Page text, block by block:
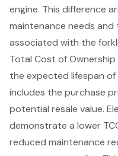
engine. This difference
maintenance needs
associated with the
Total Cost of Ownership
the expected lifespan of
includes the purchase
potential resale value.
demonstrate a lower
reduced maintenance